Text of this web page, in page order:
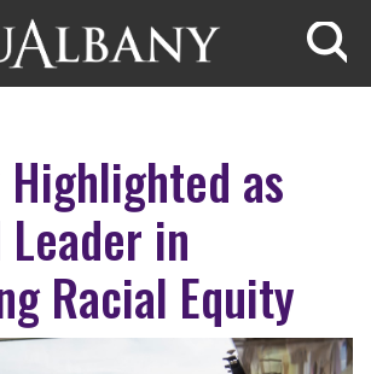
Highlighted as
in
Racial Equity